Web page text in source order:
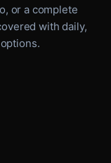
or a complete
with daily,